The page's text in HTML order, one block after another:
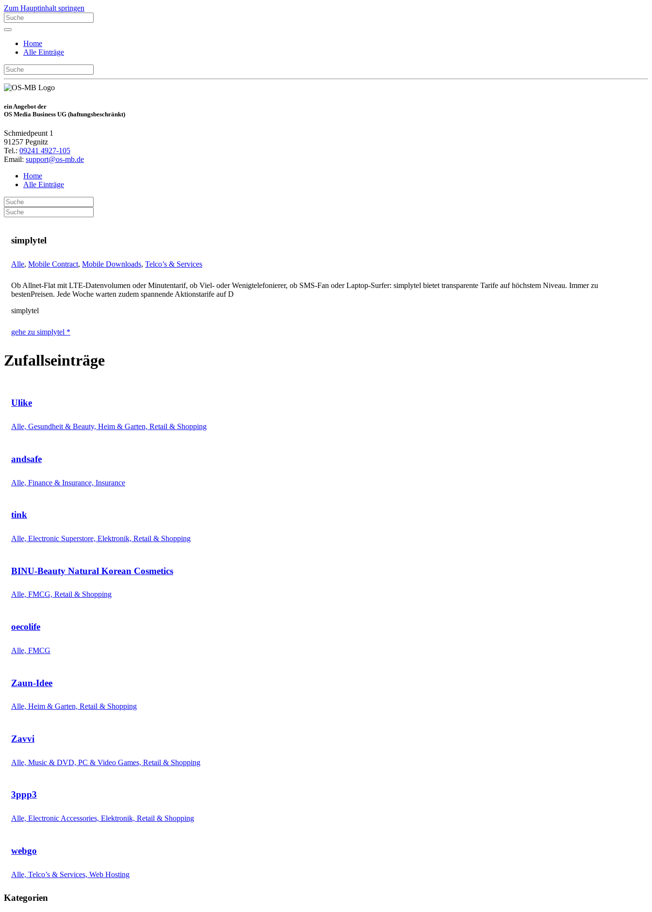
Zum Hauptinhalt springen
Home
Alle Einträge
ein Angebot der
OS Media Business UG (haftungsbeschränkt)
Schmiedpeunt 1
91257 Pegnitz
Tel.: 09241 4927-105
Email: support@os-mb.de
Home
Alle Einträge
simplytel
Alle, Mobile Contract, Mobile Downloads, Telco’s & Services
Ob Allnet-Flat mit LTE-Datenvolumen oder Minutentarif, ob Viel- oder Wenigtelefonierer, ob SMS-Fan oder Laptop-Surfer: simplytel bietet transparente Tarife auf höchstem Niveau. Immer zu
bestenPreisen. Jede Woche warten zudem spannende Aktionstarife auf D
simplytel
gehe zu simplytel *
Zufallseinträge
Ulike
Alle, Gesundheit & Beauty, Heim & Garten, Retail & Shopping
andsafe
Alle, Finance & Insurance, Insurance
tink
Alle, Electronic Superstore, Elektronik, Retail & Shopping
BINU-Beauty Natural Korean Cosmetics
Alle, FMCG, Retail & Shopping
oecolife
Alle, FMCG
Zaun-Idee
Alle, Heim & Garten, Retail & Shopping
Zavvi
Alle, Music & DVD, PC & Video Games, Retail & Shopping
3ppp3
Alle, Electronic Accessories, Elektronik, Retail & Shopping
webgo
Alle, Telco’s & Services, Web Hosting
Kategorien